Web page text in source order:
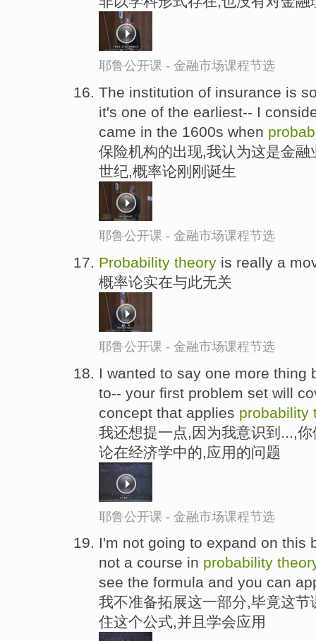
耶鲁公开课 - 金融市场课程节选
The institution of insurance is
it's one of the earliest-- I
came in the 1600s when
保险机构的出现,我认为这是金
世纪,概率论刚刚诞生
耶鲁公开课 - 金融市场课程节选
Probability theory is really a
概率论实在与此无关
耶鲁公开课 - 金融市场课程节选
I wanted to say one more thing
to-- your first problem set will
concept that applies probability
我还想提一点,因为我意识到...,
论在经济学中的,应用的问题
耶鲁公开课 - 金融市场课程节选
I'm not going to expand on this
not a course in probability
see the formula and you can
我不准备拓展这一部分,毕竟这
住这个公式,并且学会应用